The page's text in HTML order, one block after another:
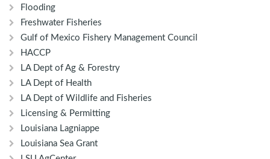
Flooding
Freshwater Fisheries
Gulf of Mexico Fishery Management Council
HACCP
LA Dept of Ag & Forestry
LA Dept of Health
LA Dept of Wildlife and Fisheries
Licensing & Permitting
Louisiana Lagniappe
Louisiana Sea Grant